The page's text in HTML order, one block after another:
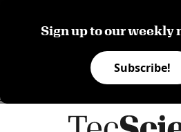
Sign up to our weekly
Subscribe!